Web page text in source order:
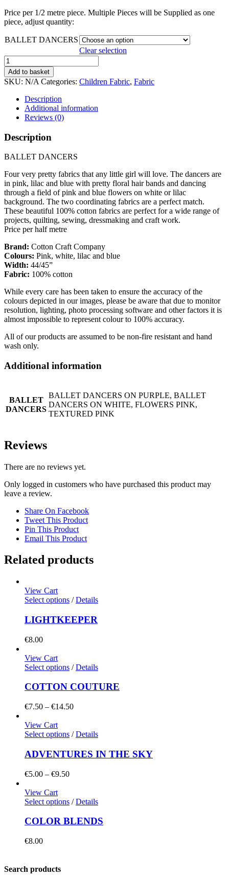
Price per 1/2 metre piece. Multiple Pieces will be Supplied as one
piece, adjust quantity:
BALLET DANCERS
Clear selection
BALLET
DANCERS
D
quantity
Add to basket
SKU: N/A Categories: Children Fabric, Fabric
Description
Additional information
Reviews (0)
Description
BALLET DANCERS
Four very pretty fabrics that any little girl will love. The dancers are
in pink, lilac and blue with pretty floral hair bands and dancing
through a field of pink and blue flowers on white or lilac
background. The two coordinating fabrics are a perfect match.
These beautiful 100% cotton fabrics are perfect for a wide range of
projects, quilting, sewing, dressmaking and craft work.
Price per half metre
Brand: Cotton Craft Company
Colours: Pink, white, lilac and blue
Width: 44/45”
Fabric: 100% cotton
While every care has been taken to ensure the accuracy of the
colours depicted in our images, please be aware that due to monitor
resolution, lighting, photo processing software and other factors it is
almost impossible to represent colour to 100% accuracy.
All of our products are assumed to be non-fire resistant and hand
wash only.
Additional information
BALLET
DANCERS
BALLET DANCERS ON PURPLE, BALLET
DANCERS ON WHITE, FLOWERS PINK,
TEXTURED PINK
Reviews
There are no reviews yet.
Only logged in customers who have purchased this product may
leave a review.
Share On Facebook
Tweet This Product
Pin This Product
Email This Product
Related products
View Cart
Select options / Details
LIGHTKEEPER
€8.00
View Cart
Select options / Details
COTTON COUTURE
€7.50 – €14.50Price
through
View Cart
Select options / Details
ADVENTURES IN THE SKY
€5.00 – €9.50Price
through
View Cart
Select options / Details
COLOR BLENDS
€8.00
Search products